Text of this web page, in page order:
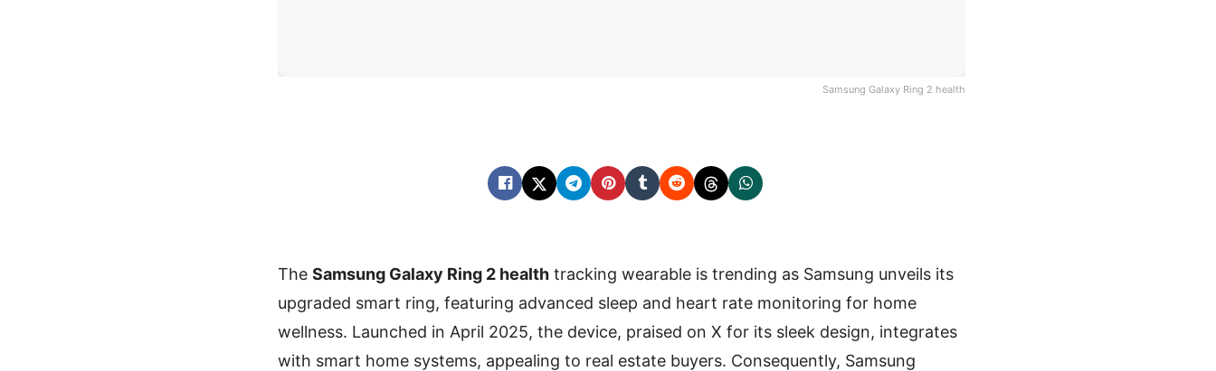
Samsung Galaxy Ring 2 health
The Samsung Galaxy Ring 2 health tracking wearable is trending as Samsung unveils its
upgraded smart ring, featuring advanced sleep and heart rate monitoring for home
wellness. Launched in April 2025, the device, praised on X for its sleek design, integrates
with smart home systems, appealing to real estate buyers. Consequently, Samsung